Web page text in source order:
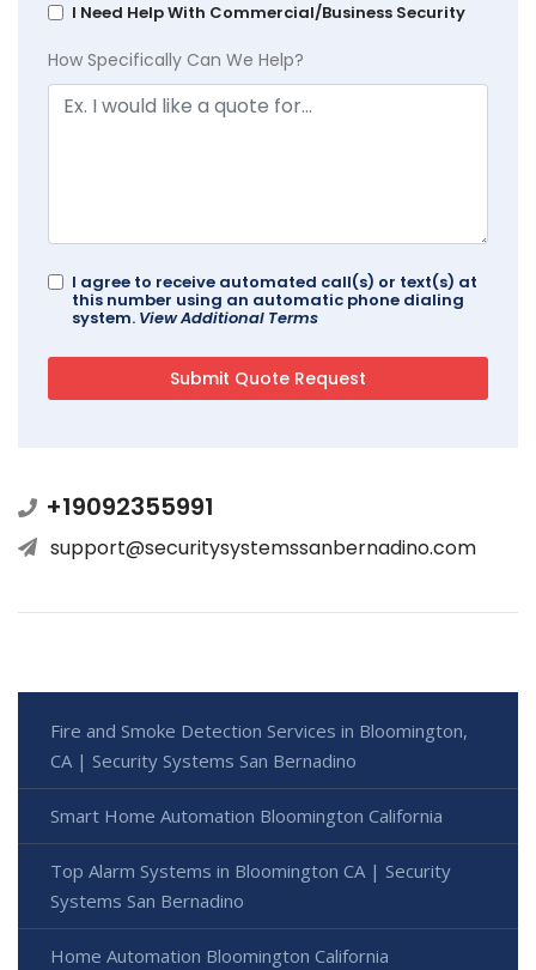
I Need Help With Commercial/Business Security
How Specifically Can We Help?
I agree to receive automated call(s) or text(s) at
this number using an automatic phone dialing
system. View Additional Terms
+19092355991
support@securitysystemssanbernadino.com
Fire and Smoke Detection Services in Bloomington,
CA | Security Systems San Bernadino
Smart Home Automation Bloomington California
Top Alarm Systems in Bloomington CA | Security
Systems San Bernadino
Home Automation Bloomington California